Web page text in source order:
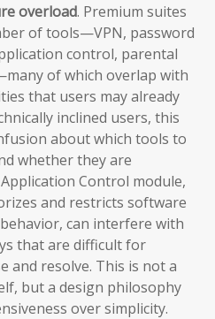
overload. Premium suites
of tools—VPN, password
control, parental
of which overlap with
that users may already
inclined users, this
about which tools to
whether they are
Control module,
and restricts software
can interfere with
that are difficult for
and resolve. This is not a
but a design philosophy
over simplicity.